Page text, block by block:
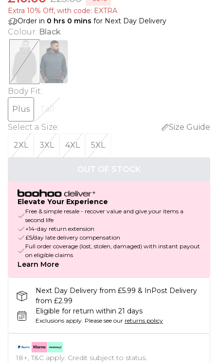
Extra 10% Off, with code: EXTRA
Order in 0 hrs 0 mins for Next Day Delivery
Colour: Black
Body Fit:
Plus
Tall
Select a Size:
Size Guide
2XL
3XL 4XL 5XL
OUT OF STOCK
Elevate Your Experience
Free & simple resale - recover value and give your items a
second life
+14-day return extension
£5/day late delivery compensation
Full order coverage (lost, stolen, damaged) with instant payout
on eligible claims
Learn More
Next Day Delivery from £5.99 & InPost Delivery
from £2.99
Eligible for return within 21 days
Exclusions apply. Please see our returns policy
18+, T&C apply. Credit subject to status.